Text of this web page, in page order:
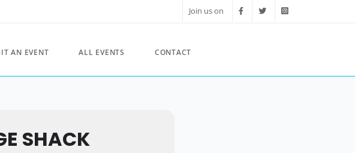
Join us on
AN EVENT ALL EVENTS CONTACT
SHACK